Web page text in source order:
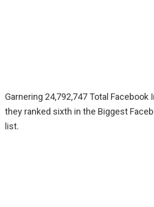
Garnering 24,792,747 Total Facebook
they ranked sixth in the Biggest
list.